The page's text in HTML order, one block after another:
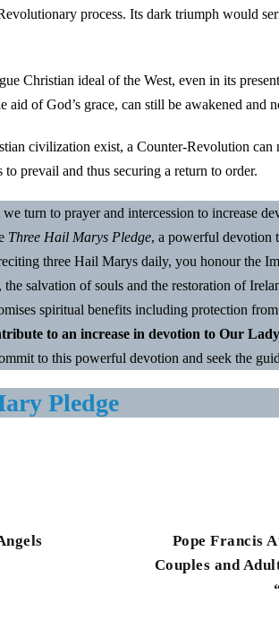
process. Its dark triumph would
Christian ideal of the West, even in its
of God’s grace, can still be awakened and
civilization exist, a Counter-Revolution can
prevail and thus securing a return to order.
turn to prayer and intercession to increase
Three Hail Marys Pledge, a powerful devotion
three Hail Marys daily, you honour the
salvation of souls and the restoration of
spiritual benefits including protection
to an increase in devotion to Our
to this powerful devotion and seek the
Pledge
Pope Francis
Couples and